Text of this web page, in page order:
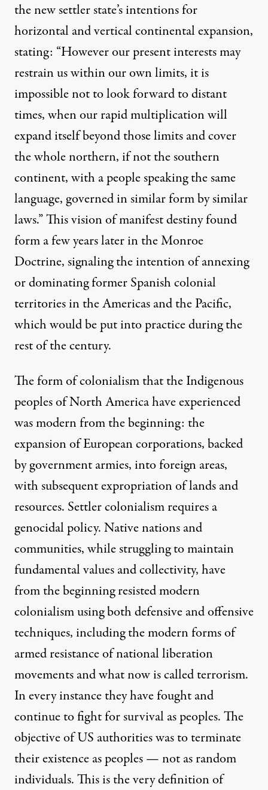
the new settler state’s intentions for
horizontal and vertical continental expansion,
stating: “However our present interests may
restrain us within our own limits, it is
impossible not to look forward to distant
times, when our rapid multiplication will
expand itself beyond those limits and cover
the whole northern, if not the southern
continent, with a people speaking the same
language, governed in similar form by similar
laws.” This vision of manifest destiny found
form a few years later in the Monroe
Doctrine, signaling the intention of annexing
or dominating former Spanish colonial
territories in the Americas and the Pacific,
which would be put into practice during the
rest of the century.
The form of colonialism that the Indigenous
peoples of North America have experienced
was modern from the beginning: the
expansion of European corporations, backed
by government armies, into foreign areas,
with subsequent expropriation of lands and
resources. Settler colonialism requires a
genocidal policy. Native nations and
communities, while struggling to maintain
fundamental values and collectivity, have
from the beginning resisted modern
colonialism using both defensive and offensive
techniques, including the modern forms of
armed resistance of national liberation
movements and what now is called terrorism.
In every instance they have fought and
continue to fight for survival as peoples. The
objective of US authorities was to terminate
their existence as peoples — not as random
individuals. This is the very definition of